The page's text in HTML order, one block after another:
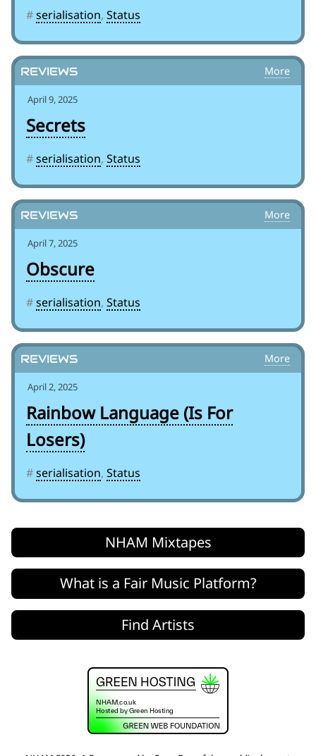
#serialisation, Status
April 9, 2025
Secrets
#serialisation, Status
April 7, 2025
Obscure
#serialisation, Status
April 2, 2025
Rainbow Language (Is For
Losers)
#serialisation, Status
NHAM Mixtapes
What is a Fair Music Platform?
Find Artists